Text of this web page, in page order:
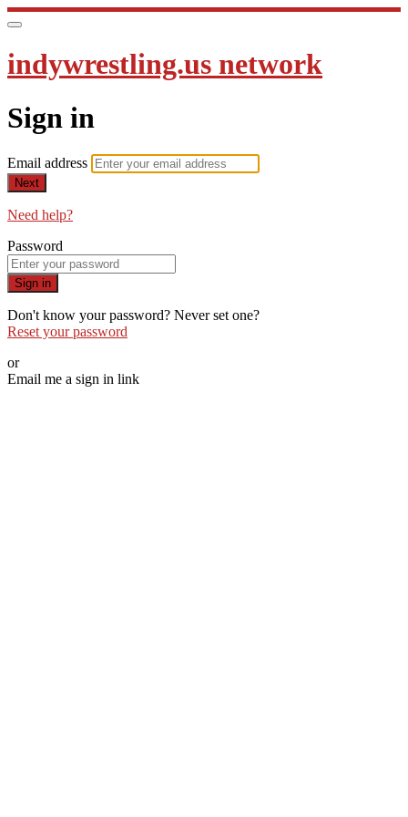
indywrestling.us network
Sign in
Email address
Next
Need help?
Password
Sign in
Don't know your password? Never set one?
Reset your password
or
Email me a sign in link